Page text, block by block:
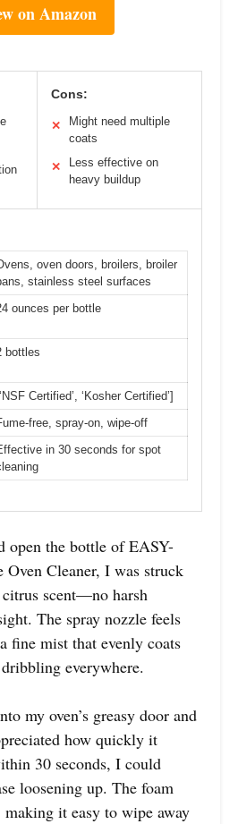
on Amazon
Cons:
✕
Might need multiple
coats
✕
Less effective on
heavy buildup
oven doors, broilers, broiler
stainless steel surfaces
ounces per bottle
bottles
Certified’, ‘Kosher Certified’]
free, spray-on, wipe-off
in 30 seconds for spot
open the bottle of EASY-
Oven Cleaner, I was struck
scent—no harsh
The spray nozzle feels
fine mist that evenly coats
everywhere.
my oven’s greasy door and
how quickly it
30 seconds, I could
loosening up. The foam
it easy to wipe away